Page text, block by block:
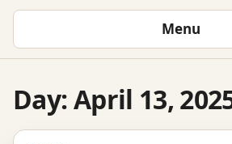
Menu
Day:April 13,